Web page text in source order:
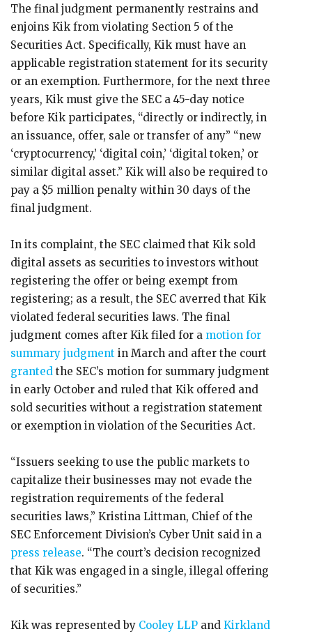
The final judgment permanently restrains and
enjoins Kik from violating Section 5 of the
Securities Act. Specifically, Kik must have an
applicable registration statement for its security
or an exemption. Furthermore, for the next three
years, Kik must give the SEC a 45-day notice
before Kik participates, “directly or indirectly, in
an issuance, offer, sale or transfer of any” “new
‘cryptocurrency,’ ‘digital coin,’ ‘digital token,’ or
similar digital asset.” Kik will also be required to
pay a $5 million penalty within 30 days of the
final judgment.
In its complaint, the SEC claimed that Kik sold
digital assets as securities to investors without
registering the offer or being exempt from
registering; as a result, the SEC averred that Kik
violated federal securities laws. The final
judgment comes after Kik filed for a motion for
summary judgment in March and after the court
granted the SEC’s motion for summary judgment
in early October and ruled that Kik offered and
sold securities without a registration statement
or exemption in violation of the Securities Act.
“Issuers seeking to use the public markets to
capitalize their businesses may not evade the
registration requirements of the federal
securities laws,” Kristina Littman, Chief of the
SEC Enforcement Division’s Cyber Unit said in a
press release. “The court’s decision recognized
that Kik was engaged in a single, illegal offering
of securities.”
Kik was represented by Cooley LLP and Kirkland